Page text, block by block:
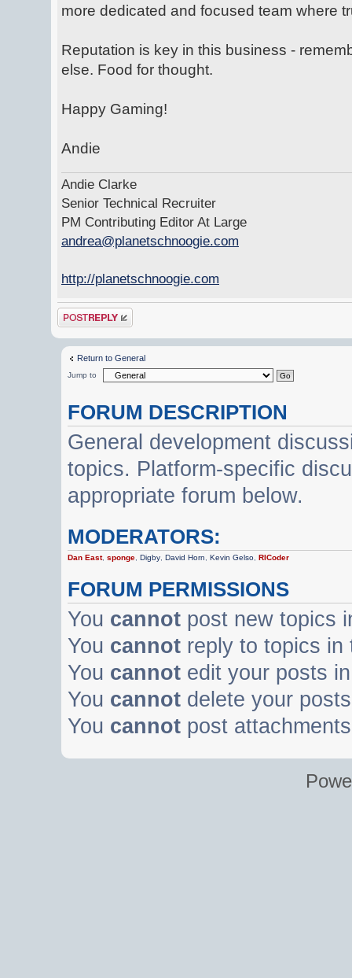
more dedicated and focused team where
Reputation is key in this business -
else. Food for thought.
Happy Gaming!
Andie
Andie Clarke
Senior Technical Recruiter
PM Contributing Editor At Large
andrea@planetschnoogie.com
http://planetschnoogie.com
Post a reply
Return to General
Jump to
FORUM DESCRIPTION
General development
topics. Platform-specific
appropriate forum below.
MODERATORS:
Dan East,sponge ,Digby ,David Horn ,Kevin Gelso ,RICoder
FORUM PERMISSIONS
You cannot post new topics
You cannot reply to topics in
You cannot edit your posts
You cannot delete your
You cannot post